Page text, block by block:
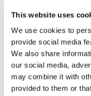
This website uses
We use cookies to
provide social media
We also share
our social media,
may combine it with
provided to them or
Toggle features
All features